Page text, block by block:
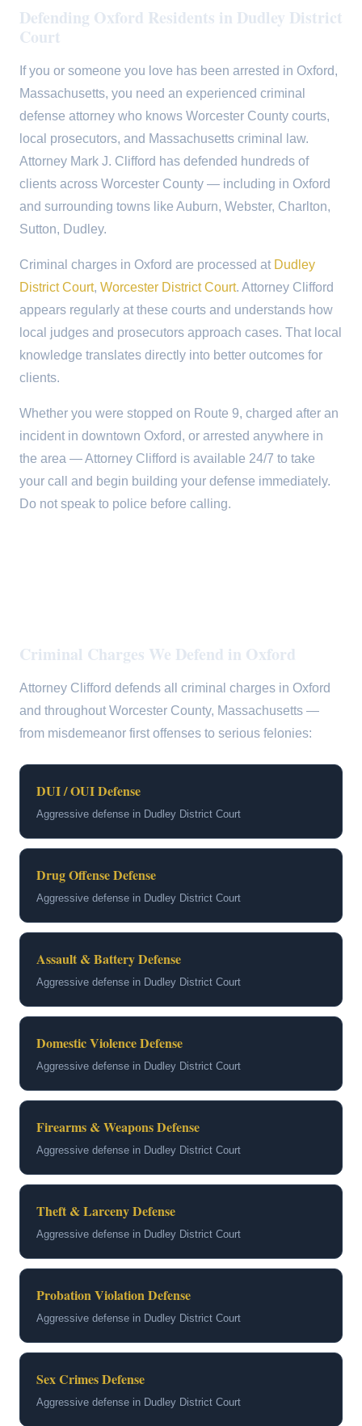
Defending Oxford Residents in Dudley District
Court
If you or someone you love has been arrested in Oxford,
Massachusetts, you need an experienced criminal
defense attorney who knows Worcester County courts,
local prosecutors, and Massachusetts criminal law.
Attorney Mark J. Clifford has defended hundreds of
clients across Worcester County — including in Oxford
and surrounding towns like Auburn, Webster, Charlton,
Sutton, Dudley.
Criminal charges in Oxford are processed at Dudley
District Court, Worcester District Court. Attorney Clifford
appears regularly at these courts and understands how
local judges and prosecutors approach cases. That local
knowledge translates directly into better outcomes for
clients.
Whether you were stopped on Route 9, charged after an
incident in downtown Oxford, or arrested anywhere in
the area — Attorney Clifford is available 24/7 to take
your call and begin building your defense immediately.
Do not speak to police before calling.
Criminal Charges We Defend in Oxford
Attorney Clifford defends all criminal charges in Oxford
and throughout Worcester County, Massachusetts —
from misdemeanor first offenses to serious felonies:
DUI / OUI Defense
Aggressive defense in Dudley District Court
Drug Offense Defense
Aggressive defense in Dudley District Court
Assault & Battery Defense
Aggressive defense in Dudley District Court
Domestic Violence Defense
Aggressive defense in Dudley District Court
Firearms & Weapons Defense
Aggressive defense in Dudley District Court
Theft & Larceny Defense
Aggressive defense in Dudley District Court
Probation Violation Defense
Aggressive defense in Dudley District Court
Sex Crimes Defense
Aggressive defense in Dudley District Court